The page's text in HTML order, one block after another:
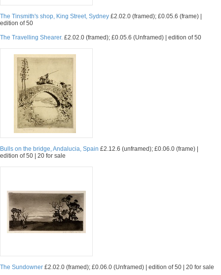
The Tinsmith's shop, King Street, Sydney £2.02.0 (framed); £0.05.6 (frame) |
edition of 50
The Travelling Shearer. £2.02.0 (framed); £0.05.6 (Unframed) | edition of 50
Bulls on the bridge, Andalucia, Spain £2.12.6 (unframed); £0.06.0 (frame) |
edition of 50 | 20 for sale
The Sundowner £2.02.0 (framed); £0.06.0 (Unframed) | edition of 50 | 20 for sale